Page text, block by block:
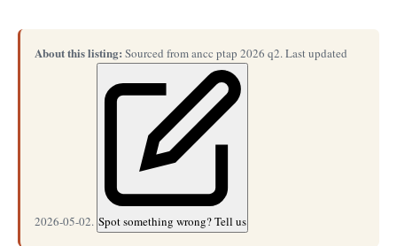
About this listing: Sourced from ancc ptap 2026 q2. Last updated
2026-05-02. Spot something wrong? Tell us